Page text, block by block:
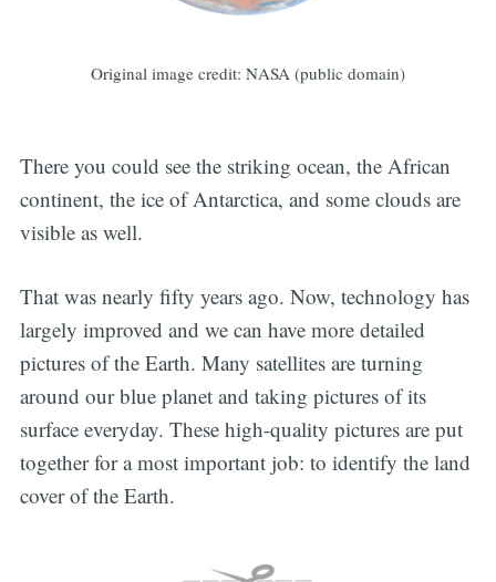
Original image credit: NASA (public domain)
There you could see the striking ocean, the African
continent, the ice of Antarctica, and some clouds are
visible as well.
That was nearly fifty years ago. Now, technology has
largely improved and we can have more detailed
pictures of the Earth. Many satellites are turning
around our blue planet and taking pictures of its
surface everyday. These high-quality pictures are put
together for a most important job: to identify the land
cover of the Earth.